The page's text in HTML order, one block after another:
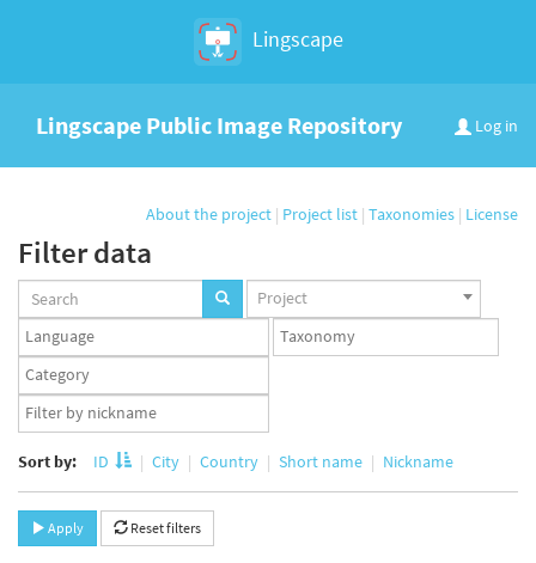
Lingscape
Log in
Lingscape Public Image Repository
About the project | Project list | Taxonomies | License
Filter data
Projects
set
Project
Languages
set
Taxonomy
set
Taxonomy
term
set
App
user
Sort by: ID City Country Short name Nickname
Apply Reset filters